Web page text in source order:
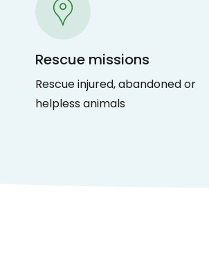
Rescue missions
Rescue injured, abandoned or
helpless animals